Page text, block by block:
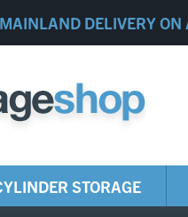
DELIVERY
STORAGE